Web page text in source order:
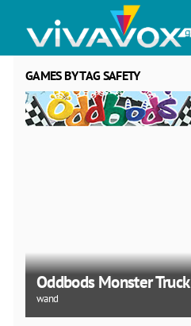
GAMES BY TAG SAFETY
Oddbods Monster Truck
wand